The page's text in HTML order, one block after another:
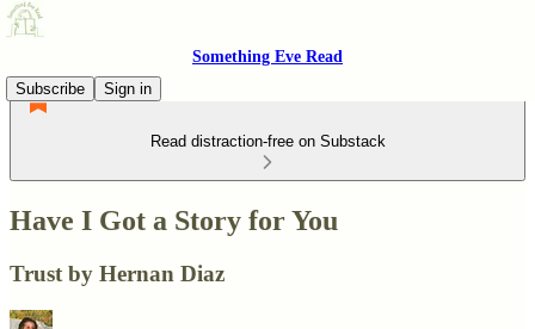
Something Eve Read
Subscribe
Sign in
Read distraction-free on Substack
Have I Got a Story for You
Trust by Hernan Diaz